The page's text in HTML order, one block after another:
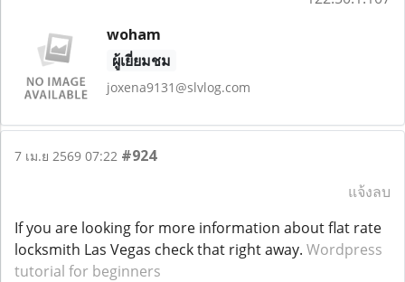
woham
ผู้เยี่ยมชม
joxena9131@slvlog.com
7 เม.ย 2569 07:22 #924
แจ้งลบ
If you are looking for more information about flat rate
locksmith Las Vegas check that right away. Wordpress
tutorial for beginners